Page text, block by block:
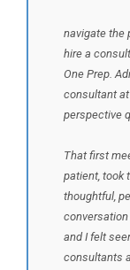
navigate the
hire a
One Prep.
consultant
perspective
That first
patient, took
thoughtful,
conversation
and I felt
consultants